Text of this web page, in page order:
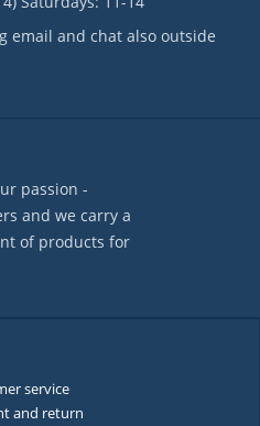
email and chat also outside
passion -
and we carry a
of products for
service
and return